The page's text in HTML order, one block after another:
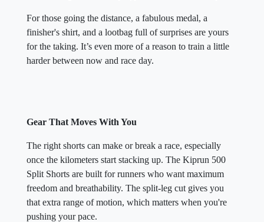
For those going the distance, a fabulous medal, a
finisher's shirt, and a lootbag full of surprises are yours
for the taking. It’s even more of a reason to train a little
harder between now and race day.
Gear That Moves With You
The right shorts can make or break a race, especially
once the kilometers start stacking up. The Kiprun 500
Split Shorts are built for runners who want maximum
freedom and breathability. The split-leg cut gives you
that extra range of motion, which matters when you're
pushing your pace.